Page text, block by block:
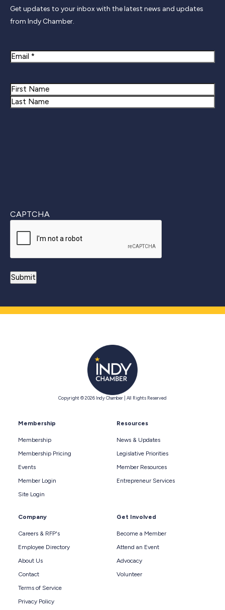
Get updates to your inbox with the latest news and updates
from Indy Chamber.
Email
Name
First
CAPTCHA
Copyright © 2026 Indy Chamber | All Rights Reserved
Membership
Membership
Membership Pricing
Events
Member Login
Site Login
Resources
News & Updates
Legislative Priorities
Member Resources
Entrepreneur Services
Company
Careers & RFP's
Employee Directory
About Us
Contact
Terms of Service
Privacy Policy
Get Involved
Become a Member
Attend an Event
Advocacy
Volunteer